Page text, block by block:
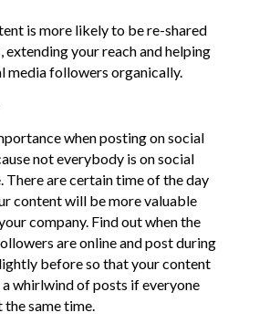
is more likely to be re-shared
your reach and helping
media followers organically.
when posting on social
not everybody is on social
There are certain time of the day
content will be more valuable
company. Find out when the
are online and post during
before so that your content
a whirlwind of posts if everyone
same time.